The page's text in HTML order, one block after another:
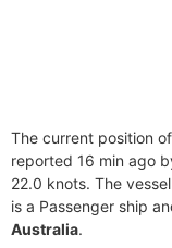
The current position of
reported 16 min ago
22.0 knots. The vessel
is a Passenger ship
Australia.